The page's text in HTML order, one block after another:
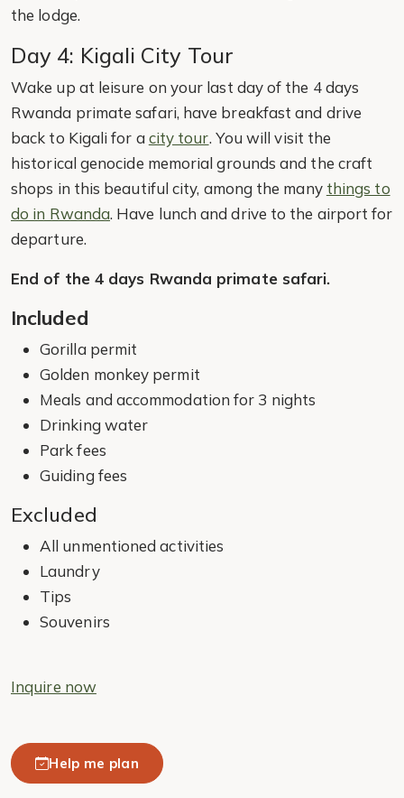
the lodge.
Day 4: Kigali City Tour
Wake up at leisure on your last day of the 4 days
Rwanda primate safari, have breakfast and drive
back to Kigali for acity tour. You will visit the
historical genocide memorial grounds and the craft
shops in this beautiful city, among the many things to
do in Rwanda. Have lunch and drive to the airport for
departure.
End of the 4 days Rwanda primate safari.
Included
Gorilla permit
Golden monkey permit
Meals and accommodation for 3 nights
Drinking water
Park fees
Guiding fees
Excluded
All unmentioned activities
Laundry
Tips
Souvenirs
Inquire now
Help me plan